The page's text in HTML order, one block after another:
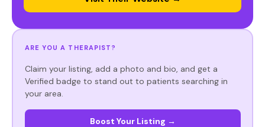
ARE YOU A THERAPIST?
Claim your listing, add a photo and bio, and get a
Verified badge to stand out to patients searching in
your area.
Boost Your Listing →